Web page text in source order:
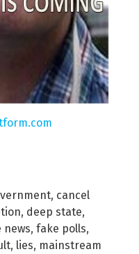
, cancel
, deep state,
news, fake polls,
, lies, mainstream